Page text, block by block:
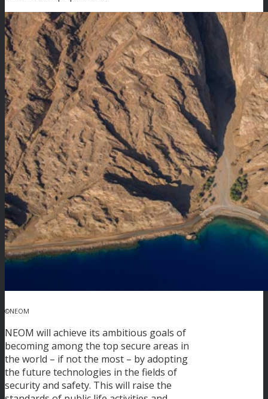
©NEOM
NEOM will achieve its ambitious goals of
becoming among the top secure areas in
the world – if not the most – by adopting
the future technologies in the fields of
security and safety. This will raise the